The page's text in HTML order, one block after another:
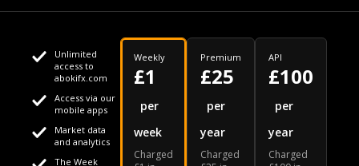
Your daily Naira exchange rate
Unlimited
access to
abokifx.com
Access via our
mobile apps
Market data
and analytics
The Week
Weekly
£1
per
week
Charged
Premium
£25
per
year
Charged
API
£100
per
year
Charged
This website uses cookies
We use cookies to personalise content and ads, to provide
social media features and to analyse our traffic. We also